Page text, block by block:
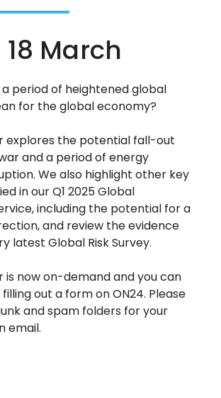
March
period of heightened global
for the global economy?
explores the potential fall-out
and a period of energy
We also highlight other key
in our Q1 2025 Global
including the potential for a
and review the evidence
latest Global Risk Survey.
is now on-demand and you can
out a form on ON24. Please
and spam folders for your
email.